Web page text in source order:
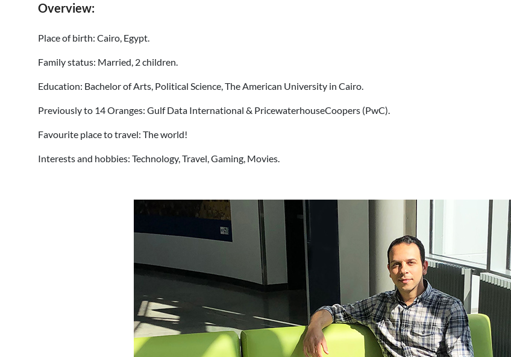
Overview:
Place of birth: Cairo, Egypt.
Family status: Married, 2 children.
Education: Bachelor of Arts, Political Science, The American University in Cairo.
Previously to 14 Oranges: Gulf Data International & PricewaterhouseCoopers (PwC).
Favourite place to travel: The world!
Interests and hobbies: Technology, Travel, Gaming, Movies.